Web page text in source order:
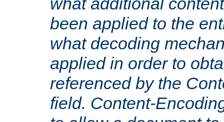
been applied to the
what decoding
applied in order to
referenced by the
field. Content-